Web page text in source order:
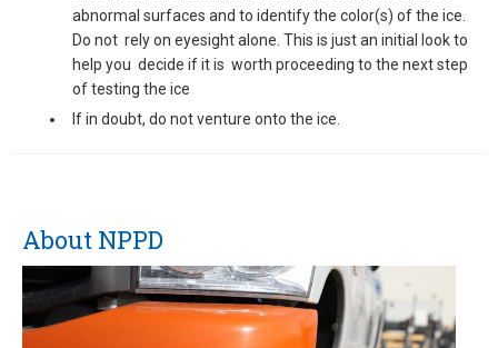
abnormal surfaces and to identify the color(s) of the ice.
Do not rely on eyesight alone. This is just an initial look to
help you decide if it is worth proceeding to the next step
of testing the ice
If in doubt, do not venture onto the ice.
About NPPD